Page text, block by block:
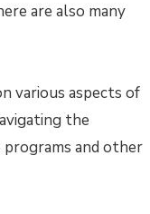
are also many
various aspects of
the
programs and other